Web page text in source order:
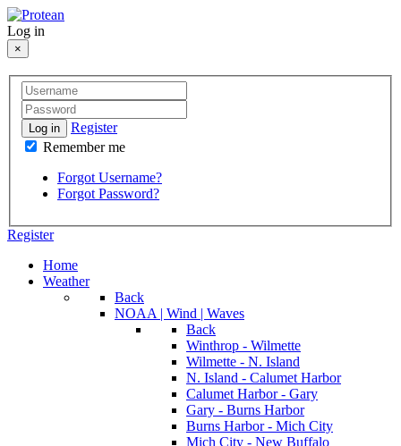
Log in
×
Log in
Register
Remember me
Forgot Username?
Forgot Password?
Register
Home
Weather
Back
NOAA | Wind | Waves
Back
Winthrop - Wilmette
Wilmette - N. Island
N. Island - Calumet Harbor
Calumet Harbor - Gary
Gary - Burns Harbor
Burns Harbor - Mich City
Mich City - New Buffalo